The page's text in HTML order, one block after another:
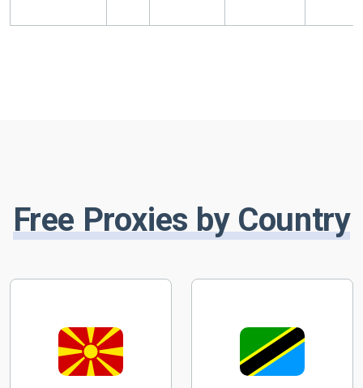
Free Proxies by Country